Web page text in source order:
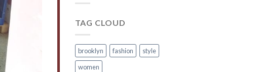
TAG CLOUD
brooklyn fashion
style
women